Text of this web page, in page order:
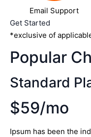
Email Support
Get Started
*exclusive of
Popular
Standard
$59/mo
Ipsum has been the